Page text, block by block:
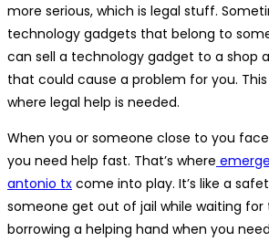
more serious, which is legal stuff.
technology gadgets that belong to
can sell a technology gadget to a shop
that could cause a problem for you.
where legal help is needed.
When you or someone close to you
you need help fast. That’s where
antonio tx come into play. It’s like a
someone get out of jail while waiting for
borrowing a helping hand when you